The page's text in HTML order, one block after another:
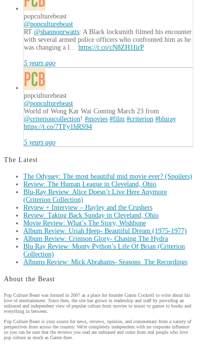
popculturebeast
@popculturebeast
RT @shannonrwatts: A Black locksmith filmed his encounter
with several armed police officers who confronted him as he
was changing a l… https://t.co/cN8ZH1IirP
5 years ago
popculturebeast
@popculturebeast
World of Wong Kar Wai Coming March 23 from
@criterioncollection! #movies #film #criterion #bluray
https://t.co/7TFy1hRS94
5 years ago
The Latest
The Odyssey: The most beautiful mid movie ever? (Spoilers)
Review: The Human League in Cleveland, Ohio
Blu-Ray Review: Alice Doesn’t Live Here Anymore
(Criterion Collection)
Review + Interview – Hayley and the Crushers
Review: Taking Back Sunday in Cleveland, Ohio
Movie Review: What’s The Story, Wishbone
Album Review: Uriah Heep- Beautiful Dream (1975-1977)
Album Review: Crimson Glory- Chasing The Hydra
Blu Ray Review: Monty Python’s Life Of Brian (Criterion
Collection)
Albums Review: Mick Abrahams- Seasons: The Recordings
About the Beast
Pop Culture Beast was formed in 2007 as a place for founder Garon Cockrell to write about his
love of entertainment. Since then, the site has grown in readership and staff by providing an
unbiased and independent view of popular culture from movies to music to games to books and
everything in between.
Pop Culture Beast is your source for news, reviews, opinion, and commentary from a variety of
perspectives from across the country. We're completely independent with no corporate influence
so you can be sure that the reviews you read are unbiased and come from real people who love
pop culture as much as Garon does.